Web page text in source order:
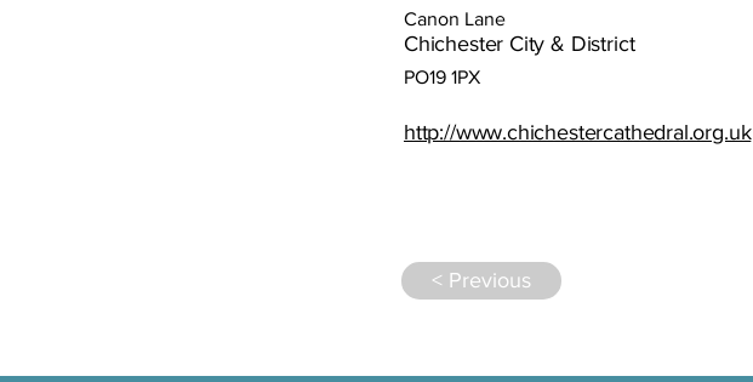
Canon Lane
Chichester City & District
PO19 1PX
http://www.chichestercathedral.org.uk
< Previous